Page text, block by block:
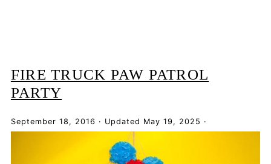
FIRE TRUCK PAW PATROL
PARTY
September 18, 2016 · Updated May 19, 2025 ·